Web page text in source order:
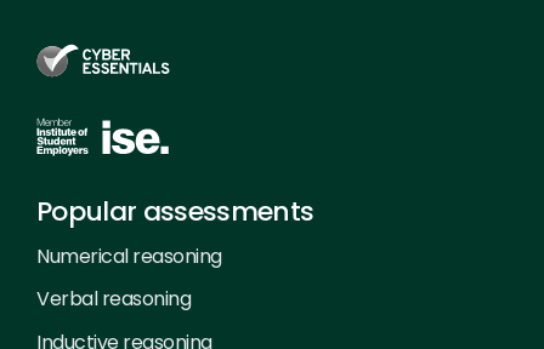
Popular assessments
Numerical reasoning
Verbal reasoning
Inductive reasoning